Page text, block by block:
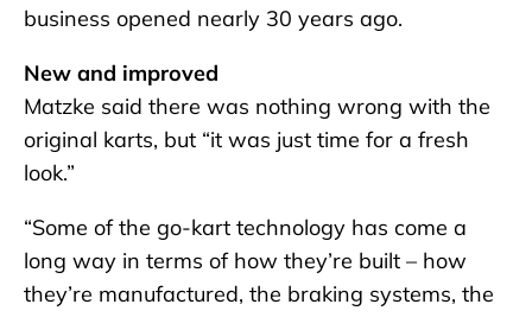
business opened nearly 30 years ago.
New and improved
Matzke said there was nothing wrong with the
original karts, but “it was just time for a fresh
look.”
“Some of the go-kart technology has come a
long way in terms of how they’re built – how
they’re manufactured, the braking systems, the